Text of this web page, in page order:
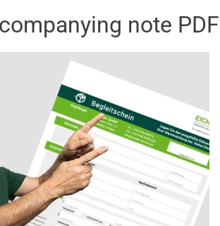
note PDF